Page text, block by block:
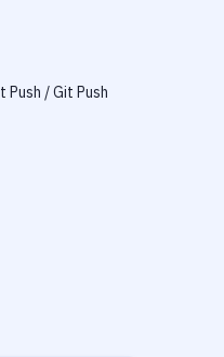
Push / Git Push